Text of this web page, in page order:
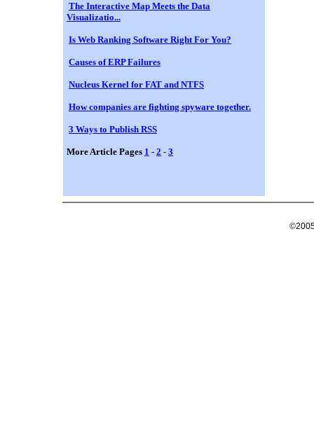
The Interactive Map Meets the Data
Visualizatio...
Is Web Ranking Software Right For You?
Causes of ERP Failures
Nucleus Kernel for FAT and NTFS
How companies are fighting spyware together.
3 Ways to Publish RSS
More Article Pages 1 - 2 - 3